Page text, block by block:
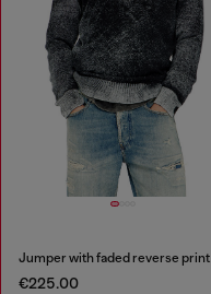
Jumper with faded reverse print
€225.00